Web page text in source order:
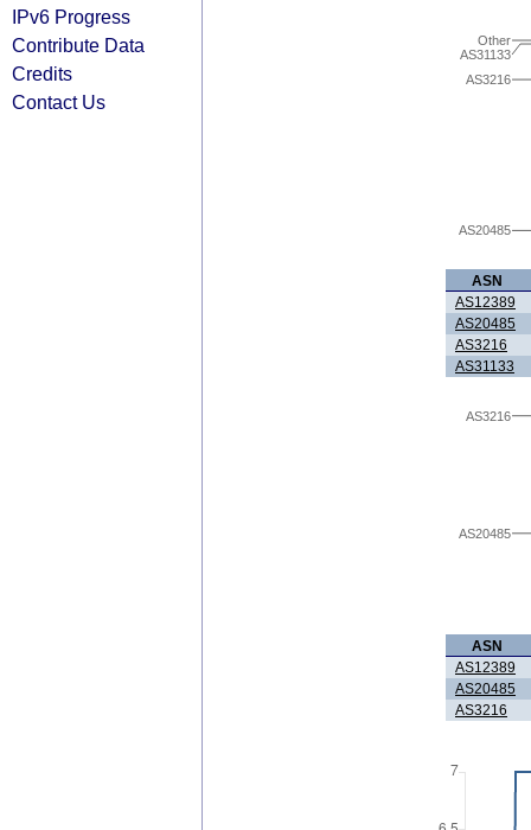
IPv6 Progress
Contribute Data
Credits
Contact Us
AS20485
AS3216
AS31133
Other
ASN
AS12389
AS20485
AS3216
AS31133
AS20485
AS3216
ASN
AS12389
AS20485
AS3216